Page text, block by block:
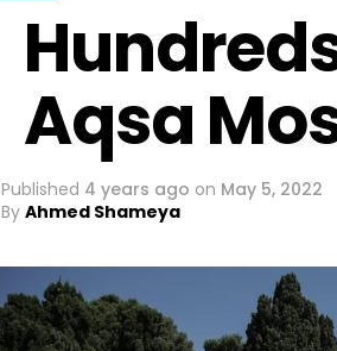
Aqsa
Published 4 years ago on May 5, 2022
By Ahmed Shameya